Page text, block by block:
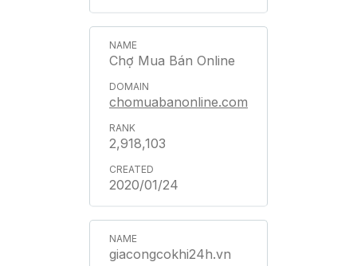
Chợ Mua Bán Online
chomuabanonline.com
2,918,103
2020/01/24
giacongcokhi24h.vn